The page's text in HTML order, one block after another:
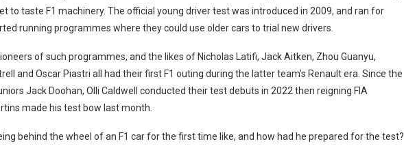
to taste F1 machinery. The official young driver test was introduced in 2009, and ran for
running programmes where they could use older cars to trial new drivers.
of such programmes, and the likes of Nicholas Latifi, Jack Aitken, Zhou Guanyu,
and Oscar Piastri all had their first F1 outing during the latter team’s Renault era. Since the
Jack Doohan, Olli Caldwell conducted their test debuts in 2022 then reigning FIA
made his test bow last month.
behind the wheel of an F1 car for the first time like, and how had he prepared for the test?